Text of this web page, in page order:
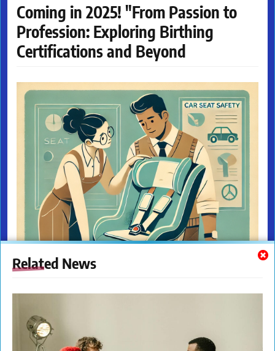
Related News
Coming in 2025! "From Passion to
Profession: Exploring Birthing
Certifications and Beyond